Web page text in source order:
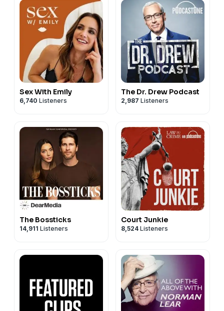
Sex With Emily
6,740 Listeners
The Dr. Drew Podcast
2,987 Listeners
The Bossticks
14,911 Listeners
Court Junkie
8,524 Listeners